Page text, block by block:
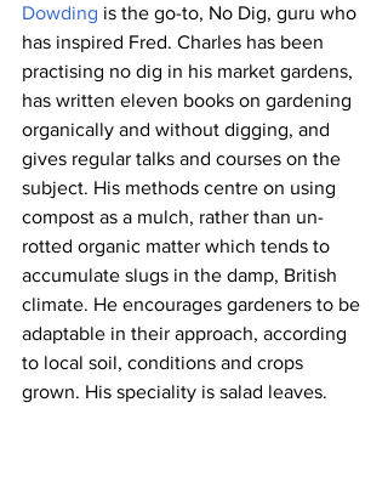
Dowding is the go-to, No Dig, guru who
has inspired Fred. Charles has been
practising no dig in his market gardens,
has written eleven books on gardening
organically and without digging, and
gives regular talks and courses on the
subject. His methods centre on using
compost as a mulch, rather than un-
rotted organic matter which tends to
accumulate slugs in the damp, British
climate. He encourages gardeners to be
adaptable in their approach, according
to local soil, conditions and crops
grown. His speciality is salad leaves.